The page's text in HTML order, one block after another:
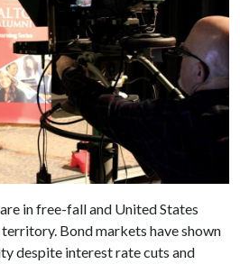
in free-fall and United States
Bond markets have shown
despite interest rate cuts and